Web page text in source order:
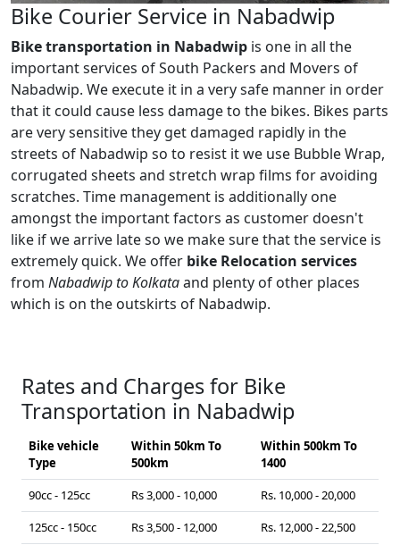
Bike Courier Service in Nabadwip
Bike transportation in Nabadwip is one in all the
important services of South Packers and Movers of
Nabadwip. We execute it in a very safe manner in order
that it could cause less damage to the bikes. Bikes parts
are very sensitive they get damaged rapidly in the
streets of Nabadwip so to resist it we use Bubble Wrap,
corrugated sheets and stretch wrap films for avoiding
scratches. Time management is additionally one
amongst the important factors as customer doesn't
like if we arrive late so we make sure that the service is
extremely quick. We offer bike Relocation services
from Nabadwip to Kolkataand plenty of other places
which is on the outskirts of Nabadwip.
Rates and Charges for Bike
Transportation in Nabadwip
Bike vehicle
Type
Within 50km To
500km
Within 500km To
1400
90cc - 125cc
Rs 3,000 - 10,000
Rs. 10,000 - 20,000
125cc - 150cc
Rs 3,500 - 12,000
Rs. 12,000 - 22,500